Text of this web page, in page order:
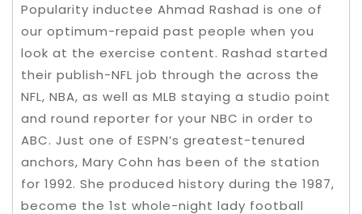
Popularity inductee Ahmad Rashad is one of
our optimum-repaid past people when you
look at the exercise content. Rashad started
their publish-NFL job through the across the
NFL, NBA, as well as MLB staying a studio point
and round reporter for your NBC in order to
ABC. Just one of ESPN’s greatest-tenured
anchors, Mary Cohn has been of the station
for 1992. She produced history during the 1987,
become the 1st whole-night lady football